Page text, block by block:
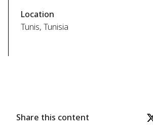
Location
Tunis, Tunisia
Share this content